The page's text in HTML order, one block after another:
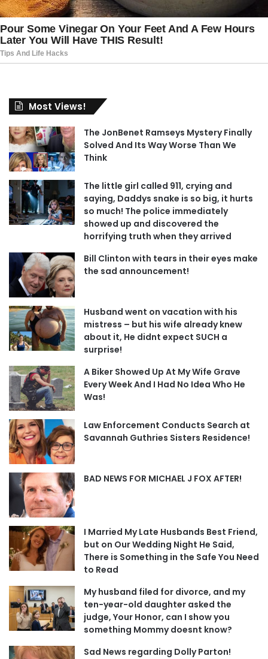
Most Views!
The JonBenet Ramseys Mystery Finally
Solved And Its Way Worse Than We
Think
The little girl called 911, crying and
saying, Daddys snake is so big, it hurts
so much! The police immediately
showed up and discovered the
horrifying truth when they arrived
Bill Clinton with tears in their eyes make
the sad announcement!
Husband went on vacation with his
mistress – but his wife already knew
about it, He didnt expect SUCH a
surprise!
A Biker Showed Up At My Wife Grave
Every Week And I Had No Idea Who He
Was!
Law Enforcement Conducts Search at
Savannah Guthries Sisters Residence!
BAD NEWS FOR MICHAEL J FOX AFTER!
I Married My Late Husbands Best Friend,
but on Our Wedding Night He Said,
There is Something in the Safe You Need
to Read
My husband filed for divorce, and my
ten-year-old daughter asked the
judge, Your Honor, can I show you
something Mommy doesnt know?
Sad News regarding Dolly Parton!